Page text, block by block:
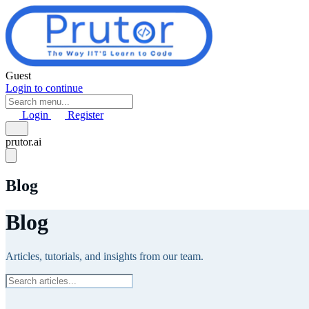
Skip to main content
Guest
Login to continue
Login Register
prutor.ai
Blog
Blog
Articles, tutorials, and insights from our team.